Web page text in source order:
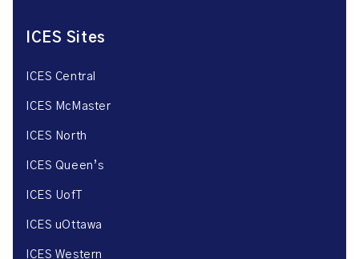
ICES Sites
ICES Central
ICES McMaster
ICES North
ICES Queen’s
ICES UofT
ICES uOttawa
ICES Western